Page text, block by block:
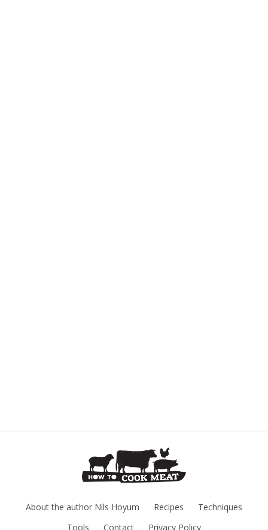
About the author Nils Hoyum Recipes
Techniques
Tools
Contact Privacy Policy